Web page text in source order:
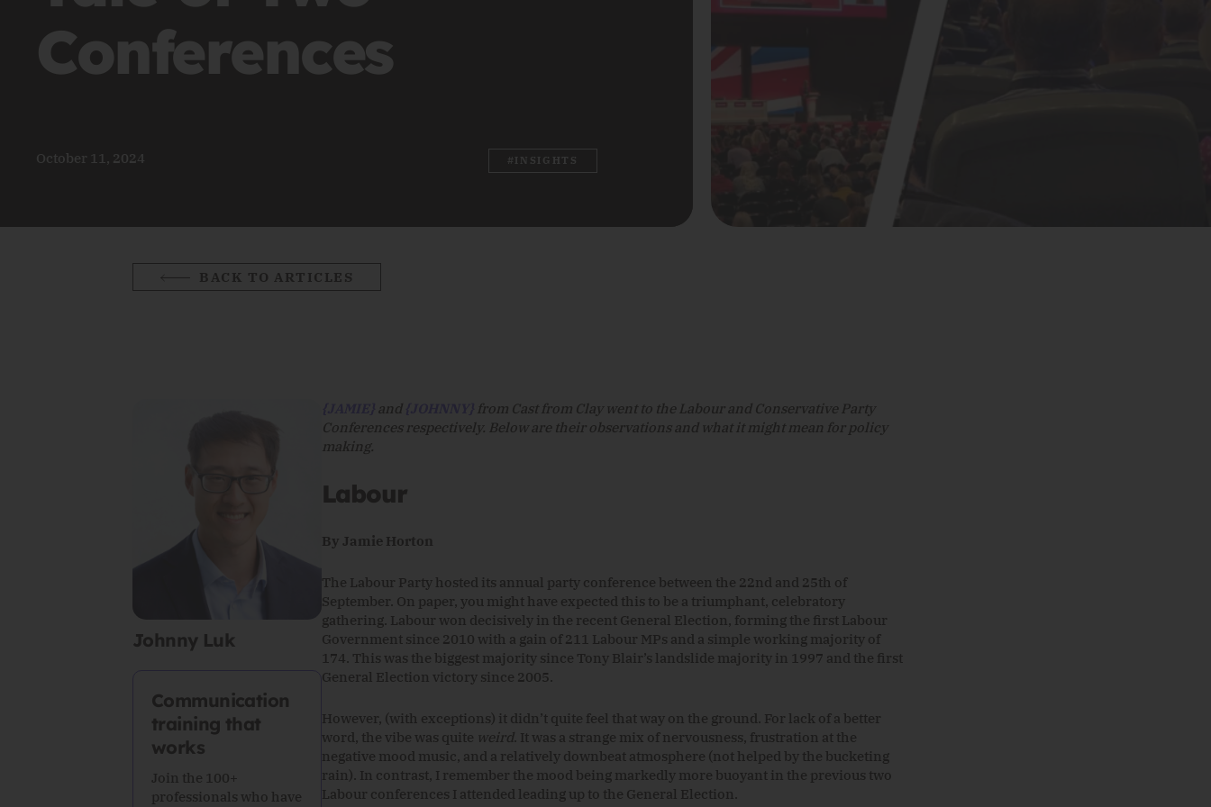
Conferences
October 11, 2024 #INSIGHTS
BACK TO ARTICLES
Johnny Luk
Communication
training that
works
Join the 100+
professionals who have
and
from Cast from Clay went to the Labour and Conservative Party
Conferences respectively. Below are their observations and what it might mean for policy
making.
Labour
By Jamie Horton
The Labour Party hosted its annual party conference between the 22nd and 25th of
September. On paper, you might have expected this to be a triumphant, celebratory
gathering. Labour won decisively in the recent General Election, forming the first Labour
Government since 2010 with a gain of 211 Labour MPs and a simple working majority of
174. This was the biggest majority since Tony Blair’s landslide majority in 1997 and the first
General Election victory since 2005.
However, (with exceptions) it didn’t quite feel that way on the ground. For lack of a better
word, the vibe was quite weird. It was a strange mix of nervousness, frustration at the
negative mood music, and a relatively downbeat atmosphere (not helped by the bucketing
rain). In contrast, I remember the mood being markedly more buoyant in the previous two
Labour conferences I attended leading up to the General Election.